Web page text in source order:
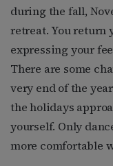
during the fall,
retreat. You return
expressing your
There are some
very end of the
the holidays
yourself. Only
more comfortable